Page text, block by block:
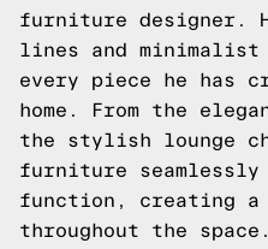
furniture designer.
lines and
every piece he has
home. From the
the stylish lounge
furniture seamlessly
function, creating a
throughout the space.